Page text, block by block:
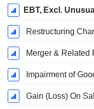
EBT, Excl.
Restructuring
Merger & Related
Impairment of
Gain (Loss) On